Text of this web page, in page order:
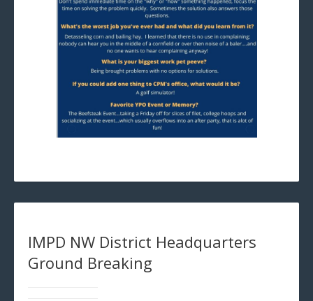
IMPD NW District Headquarters
Ground Breaking